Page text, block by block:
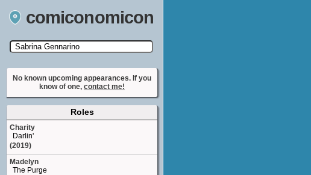
comiconomicon
Search by Comic Convention, actor, film, TV
show, video game, state, or story universe.
No known upcoming appearances. If you
know of one, contact me!
Roles
Charity
Darlin'
(2019)
Madelyn
The Purge